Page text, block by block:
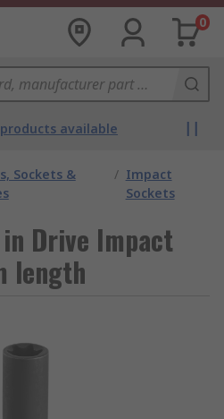
0
products available
Sockets &
/ Impact
Sockets
in Drive Impact
length